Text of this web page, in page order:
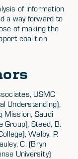
of information
a way forward to
of making the
coalition
USMC
Understanding),
Mission, Saudi
Group), Steed, B.
Welby, P.
C. (Bryn
University)